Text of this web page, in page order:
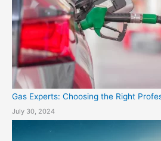
Gas Experts: Choosing the Right
July 30, 2024